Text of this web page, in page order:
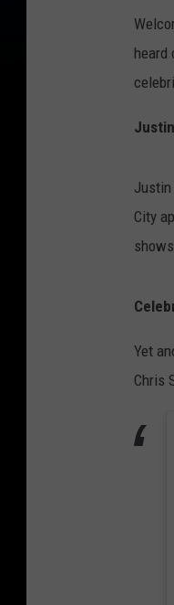
heard
City
Yet
Chris